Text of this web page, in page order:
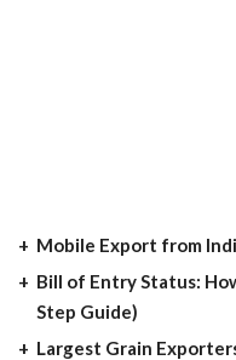
Mobile Export from
Bill of Entry Status:
Step Guide)
Largest Grain